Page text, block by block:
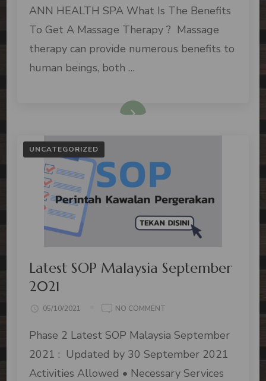
ANN HEALTH SPA What Is The Benefits
To Get A Massage Therapy ? Massage
therapy can provide numerous benefits to
human beings, both …
UNCATEGORIZED
Latest SOP Malaysia September
2021
05/10/2021 NO COMMENT
Phase 2 Latest SOP Malaysia September
2021 : Updated by 30 September 2021
Activities Allowed • Necessary Services